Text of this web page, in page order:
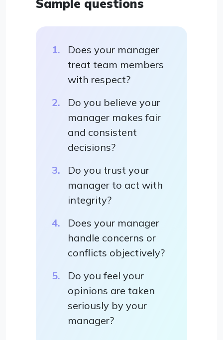
Sample questions
Does your manager
treat team members
with respect?
Do you believe your
manager makes fair
and consistent
decisions?
Do you trust your
manager to act with
integrity?
Does your manager
handle concerns or
conflicts objectively?
Do you feel your
opinions are taken
seriously by your
manager?